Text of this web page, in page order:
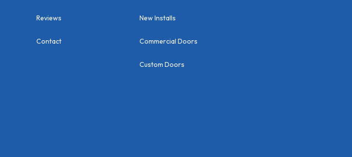
Reviews
Contact
New Installs
Commercial Doors
Custom Doors